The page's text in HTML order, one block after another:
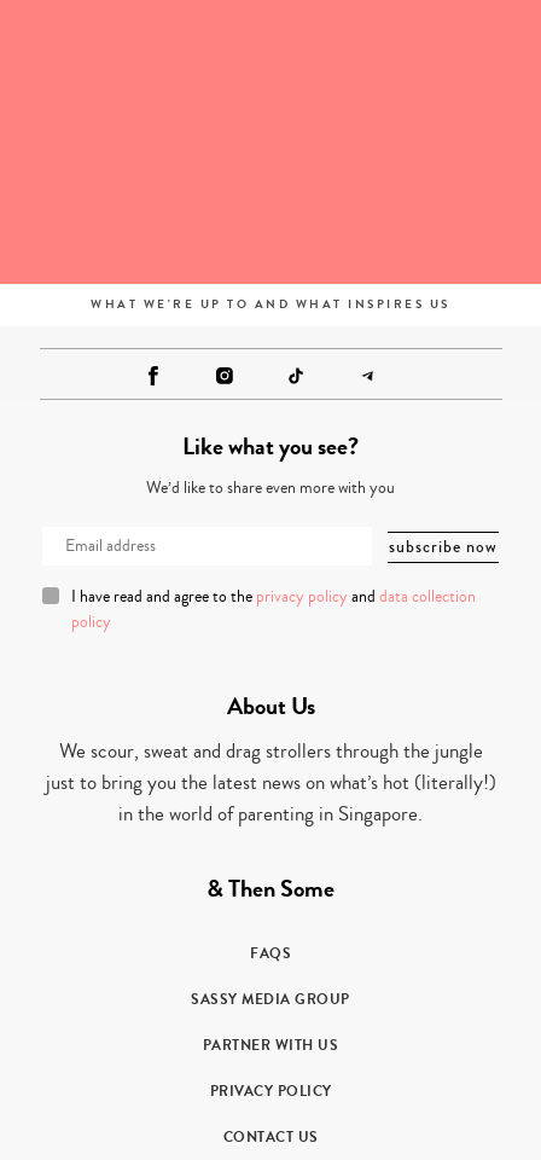
WHAT WE'RE UP TO AND WHAT INSPIRES US
Like what you see?
We’d like to share even more with you
I have read and agree to the privacy policy and data collection
policy
About Us
We scour, sweat and drag strollers through the jungle
just to bring you the latest news on what’s hot (literally!)
in the world of parenting in Singapore.
& Then Some
FAQS
SASSY MEDIA GROUP
PARTNER WITH US
PRIVACY POLICY
CONTACT US